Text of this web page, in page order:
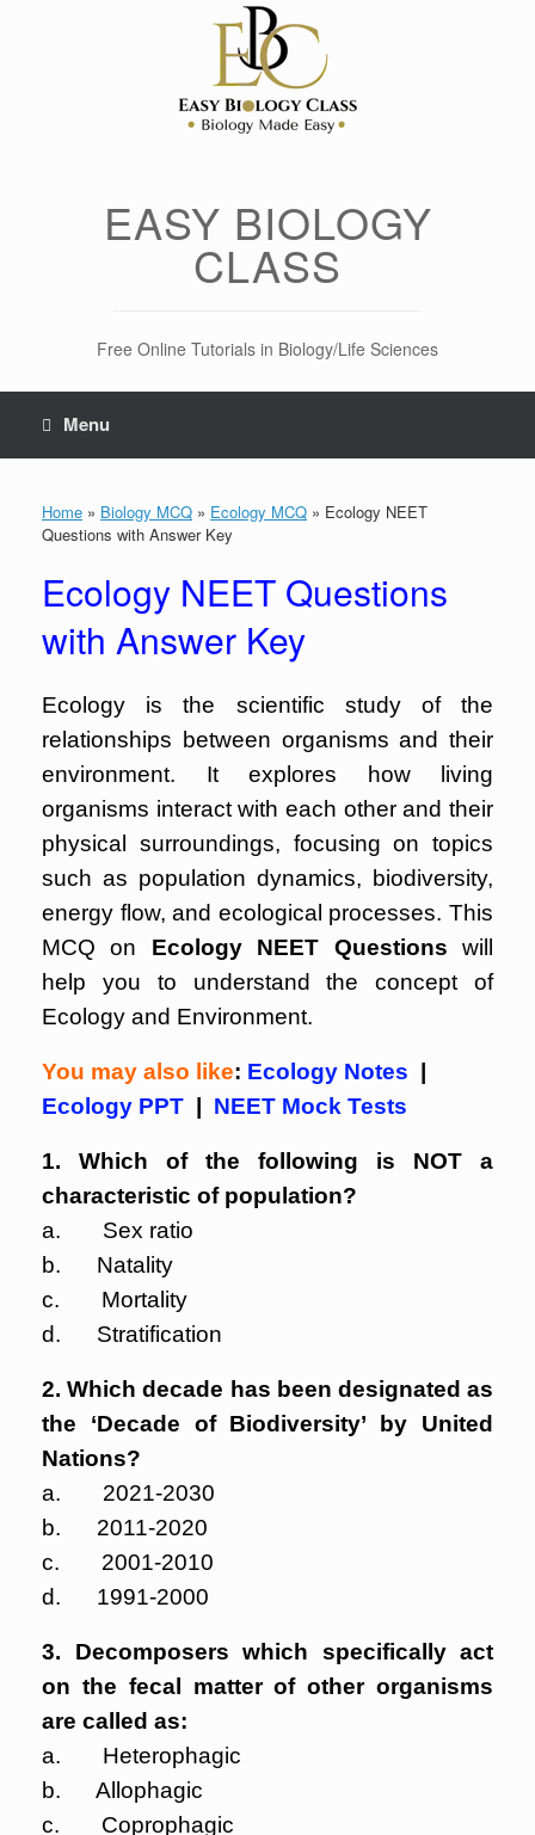
EASY BIOLOGY
CLASS
Free Online Tutorials in Biology/Life Sciences
Menu
Home » Biology MCQ » Ecology MCQ » Ecology NEET
Questions with Answer Key
Ecology NEET Questions
with Answer Key
Ecology is the scientific study of the
relationships between organisms and their
environment. It explores how living
organisms interact with each other and their
physical surroundings, focusing on topics
such as population dynamics, biodiversity,
energy flow, and ecological processes. This
MCQ on Ecology NEET Questions will
help you to understand the concept of
Ecology and Environment.
You may also like: Ecology Notes
Ecology PPT
NEET Mock Tests
1. Which of the following is NOT a
characteristic of population?
a. Sex ratio
b. Natality
c. Mortality
d. Stratification
2. Which decade has been designated as
the ‘Decade of Biodiversity’ by United
Nations?
a. 2021-2030
b. 2011-2020
c. 2001-2010
d. 1991-2000
3. Decomposers which specifically act
on the fecal matter of other organisms
are called as:
a. Heterophagic
b. Allophagic
c. Coprophagic